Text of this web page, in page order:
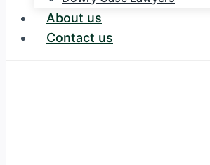
About us
Contact us